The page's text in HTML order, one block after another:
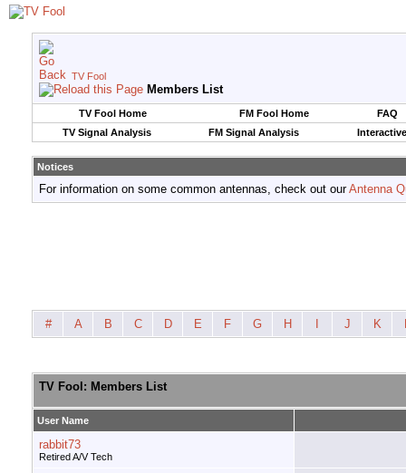
TV Fool
Members List
TV Fool Home FM Fool Home
FAQ
TV Signal Analysis
FM Signal Analysis
Notices
For information on some common antennas, check out ourAntenna
# A B C D E F G H J K
TV Fool: Members List
User Name
rabbit73
Retired A/V Tech